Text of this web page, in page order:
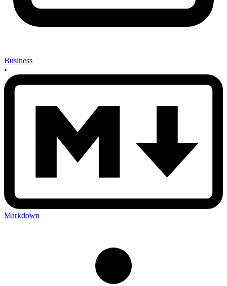
Business
•
Markdown